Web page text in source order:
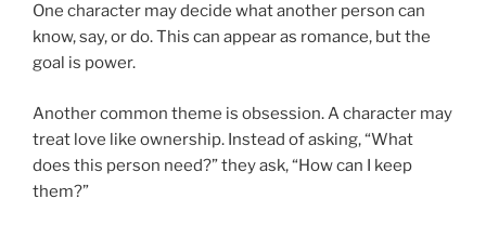
One character may decide what another person can
know, say, or do. This can appear as romance, but the
goal is power.
Another common theme is obsession. A character may
treat love like ownership. Instead of asking, “What
does this person need?” they ask, “How can I keep
them?”